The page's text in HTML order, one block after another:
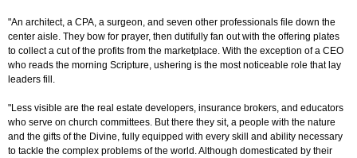
"An architect, a CPA, a surgeon, and seven other professionals file down the
center aisle. They bow for prayer, then dutifully fan out with the offering plates
to collect a cut of the profits from the marketplace. With the exception of a CEO
who reads the morning Scripture, ushering is the most noticeable role that lay
leaders fill.
"Less visible are the real estate developers, insurance brokers, and educators
who serve on church committees. But there they sit, a people with the nature
and the gifts of the Divine, fully equipped with every skill and ability necessary
to tackle the complex problems of the world. Although domesticated by their